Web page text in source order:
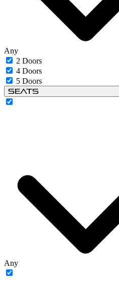
Any
2 Doors
4 Doors
5 Doors
Seats
Any